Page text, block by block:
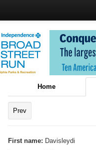
Home
Prev
First name: Davisleydi